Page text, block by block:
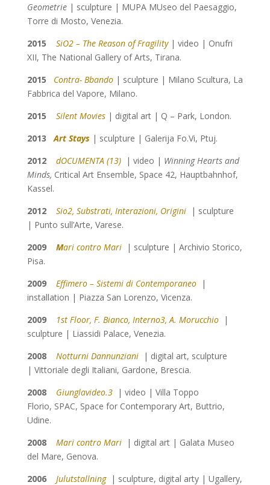
Geometrie | sculpture | MUPA MUseo del Paesaggio,
Torre di Mosto, Venezia.
2015 SiO2 – The Reason of Fragility | video | Onufri
XII, The National Gallery of Arts, Tirana.
2015
Contra- Bbando| sculpture | Milano Scultura, La
Fabbrica del Vapore, Milano.
2015
Silent Movies| digital art | Q – Park, London.
2013Art Stays| sculpture | Galerija Fo.Vi, Ptuj.
2012 dOCUMENTA (13)| video | Winning Hearts and
Minds, Critical Art Ensemble, Space 42, Hauptbahnhof,
Kassel.
2012 Sio2, Substrati, Interazioni, Origini| sculpture
| Punto sull’Arte, Varese.
2009 Mari contro Mari| sculpture | Archivio Storico,
Pisa.
2009 Effimero – Sistemi di Contemporaneo |
installation | Piazza San Lorenzo, Vicenza.
2009
1st Floor, F. Bianco, Interno3, A. Morucchio|
sculpture | Liassidi Palace, Venezia.
2008 Notturni Dannunziani | digital art, sculpture
| Vittoriale degli Italiani, Gardone, Brescia.
2008 Giunglavideo.3| video | Villa Toppo
Florio, SPAC, Space for Contemporary Art, Buttrio,
Udine.
2008 Mari contro Mari| digital art | Galata Museo
del Mare, Genova.
2006 Julutstallning| sculpture, digital arty | Ugallery,